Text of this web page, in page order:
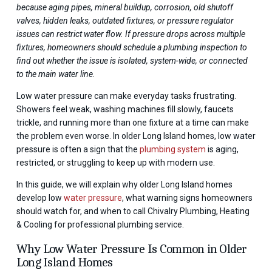
because aging pipes, mineral buildup, corrosion, old shutoff
valves, hidden leaks, outdated fixtures, or pressure regulator
issues can restrict water flow. If pressure drops across multiple
fixtures, homeowners should schedule a plumbing inspection to
find out whether the issue is isolated, system-wide, or connected
to the main water line.
Low water pressure can make everyday tasks frustrating.
Showers feel weak, washing machines fill slowly, faucets
trickle, and running more than one fixture at a time can make
the problem even worse. In older Long Island homes, low water
pressure is often a sign that the plumbing system is aging,
restricted, or struggling to keep up with modern use.
In this guide, we will explain why older Long Island homes
develop low water pressure, what warning signs homeowners
should watch for, and when to call Chivalry Plumbing, Heating
& Cooling for professional plumbing service.
Why Low Water Pressure Is Common in Older
Long Island Homes